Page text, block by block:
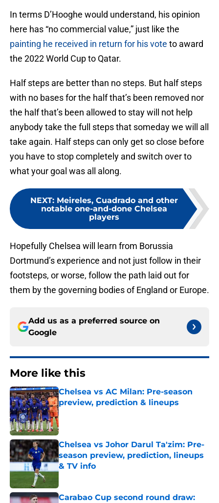
In terms D’Hooghe would understand, his opinion
here has “no commercial value,” just like the
painting he received in return for his vote to award
the 2022 World Cup to Qatar.
Half steps are better than no steps. But half steps
with no bases for the half that’s been removed nor
the half that’s been allowed to stay will not help
anybody take the full steps that someday we will all
take again. Half steps can only get so close before
you have to stop completely and switch over to
what your goal was all along.
NEXT: Meireles, Cuadrado and other
notable one-and-done Chelsea
players
Hopefully Chelsea will learn from Borussia
Dortmund’s experience and not just follow in their
footsteps, or worse, follow the path laid out for
them by the governing bodies of England or Europe.
Add us as a preferred source on
Google
More like this
Chelsea vs AC Milan: Pre-season
preview, prediction & lineups
Published by on Invalid Date
Chelsea vs Johor Darul Ta'zim: Pre-
season preview, prediction, lineups
& TV info
Carabao Cup second round draw: